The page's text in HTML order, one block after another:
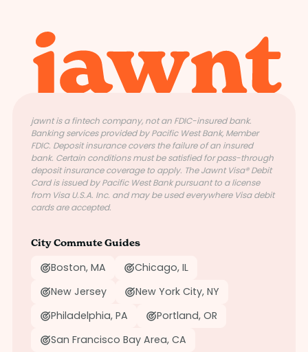
jawnt is a fintech company, not an FDIC-insured bank.
Banking services provided by Pacific West Bank, Member
FDIC. Deposit insurance covers the failure of an insured
bank. Certain conditions must be satisfied for pass-through
deposit insurance coverage to apply. The Jawnt Visa® Debit
Card is issued by Pacific West Bank pursuant to a license
from Visa U.S.A. Inc. and may be used everywhere Visa debit
cards are accepted.
City Commute Guides
Boston, MA
Chicago, IL
New Jersey
New York City, NY
Philadelphia, PA
Portland, OR
San Francisco Bay Area, CA